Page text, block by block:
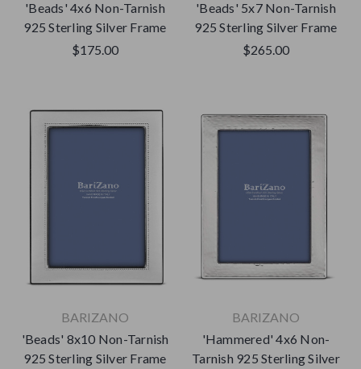
'Beads' 4x6 Non-Tarnish
925 Sterling Silver Frame
$175.00
'Beads' 5x7 Non-Tarnish
925 Sterling Silver Frame
$265.00
BARIZANO
'Beads' 8x10 Non-Tarnish
925 Sterling Silver Frame
BARIZANO
'Hammered' 4x6 Non-
Tarnish 925 Sterling Silver